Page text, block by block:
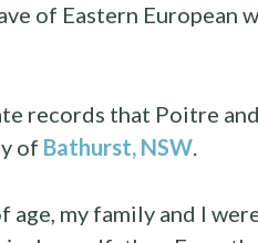
of Eastern European
records that Poitre
of Bathurst, NSW.
age, my family and I